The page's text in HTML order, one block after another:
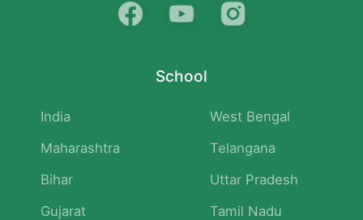
School
India
West Bengal
Maharashtra
Telangana
Bihar
Uttar Pradesh
Gujarat
Tamil Nadu